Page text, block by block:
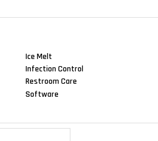
Ice Melt
Infection Control
Restroom Care
Software